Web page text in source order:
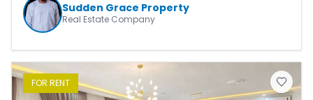
Sudden Grace Property
Real Estate Company
FOR RENT